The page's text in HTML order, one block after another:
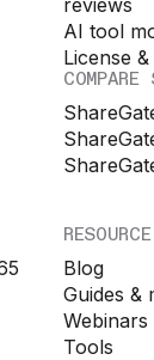
reviews
AI tool
License
COMPARE
Blog
Guides &
Webinars
Tools